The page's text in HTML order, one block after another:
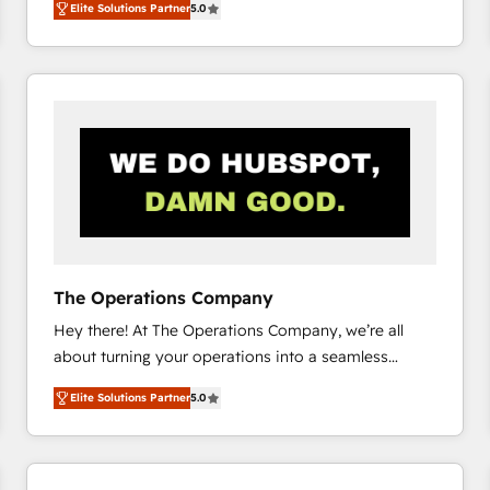
system environments and global SaaS or
manufacturing teams. Trusted by leading enterprises
and fast growing scale ups including Sony, Rapyd,
Design Automation and Uptive. 📊 RevOps & data
architecture 🔗 CRM migrations & End to end
integrations 🤖 AI workflows & enrichment 📘 Team
enablement & company-wide adoption We create
Elite Solutions Partner5.0
The Operations Company
Hey there! At The Operations Company, we’re all
about turning your operations into a seamless
experience that powers real results. We specialize in
transforming complex systems into efficient,
scalable solutions that work across your entire
organization. We’re a unique blend of deep HubSpot
Elite Solutions Partner5.0